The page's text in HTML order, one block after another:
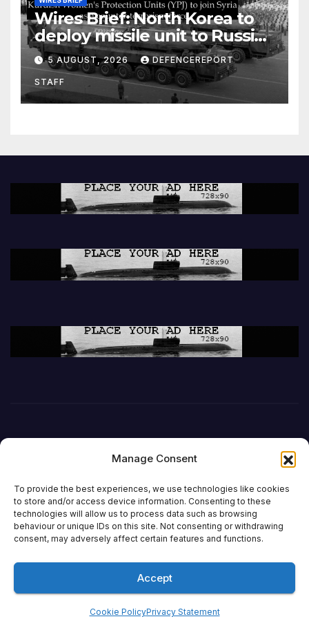
Manage Consent
To provide the best experiences, we use technologies like cookies
to store and/or access device information. Consenting to these
technologies will allow us to process data such as browsing
behaviour or unique IDs on this site. Not consenting or withdrawing
consent, may adversely affect certain features and functions.
Accept
Cookie PolicyPrivacy Statement
Wires Brief: North Korea to
deploy missile unit to Russia;
Kurdish Women’s Protection
Units (YPJ) to join Syria as a
counter-terrorism force
5 AUGUST, 2026 DEFENCEREPORT
STAFF
DefenceReport
Proudly powered by WordPress| Theme: Newsup by